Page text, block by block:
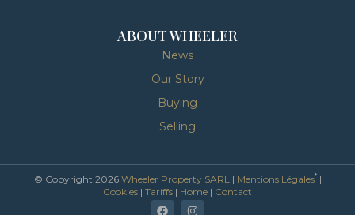
ABOUT WHEELER
News
Our Story
Buying
Selling
© Copyright 2026 Wheeler Property SARL | Mentions Légales*|
Cookies | Tariffs | Home | Contact